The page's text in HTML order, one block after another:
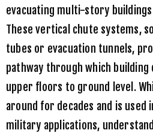
evacuating multi-story
These vertical chute systems,
tubes or evacuation tunnels,
pathway through which
upper floors to ground level.
around for decades and is used
military applications,